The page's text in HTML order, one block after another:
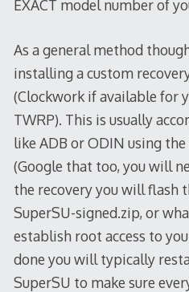
EXACT model number of
As a general method
installing a custom
(Clockwork if available for
TWRP). This is usually
like ADB or ODIN using
(Google that too, you will
the recovery you will flash
SuperSU-signed.zip, or
establish root access to
done you will typically
SuperSU to make sure